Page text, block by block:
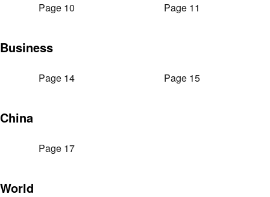
Page 10 Page 11
Business
Page 14 Page 15
China
Page 17
World